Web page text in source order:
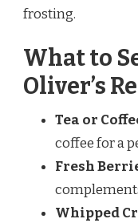
frosting.
What to
Oliver’s
Tea or
coffee for a
Fresh
Whipped